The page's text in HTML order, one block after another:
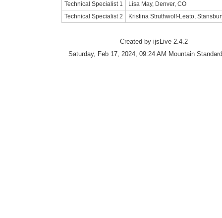
Technical Specialist 1
Lisa May, Denver, CO
Technical Specialist 2
Kristina Struthwolf-Leato,
Created by ijsLive 2.4.2
Saturday, Feb 17, 2024, 09:24 AM Mountain